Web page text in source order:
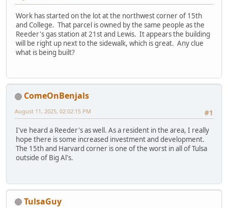
Work has started on the lot at the northwest corner of 15th
and College. That parcel is owned by the same people as the
Reeder's gas station at 21st and Lewis. It appears the building
will be right up next to the sidewalk, which is great. Any clue
what is being built?
ComeOnBenjals
#1
August 11, 2025, 02:02:15 PM
I've heard a Reeder's as well. As a resident in the area, I really
hope there is some increased investment and development.
The 15th and Harvard corner is one of the worst in all of Tulsa
outside of Big Al's.
TulsaGuy